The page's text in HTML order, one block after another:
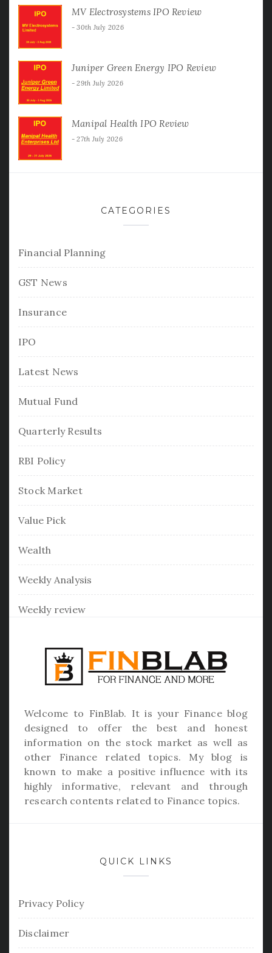
MV Electrosystems IPO Review
30th July 2026
Juniper Green Energy IPO Review
29th July 2026
Manipal Health IPO Review
27th July 2026
CATEGORIES
Financial Planning
GST News
Insurance
IPO
Latest News
Mutual Fund
Quarterly Results
RBI Policy
Stock Market
Value Pick
Wealth
Weekly Analysis
Weekly review
Welcome to FinBlab. It is your Finance blog
designed to offer the best and honest
information on the stock market as well as
other Finance related topics. My blog is
known to make a positive influence with its
highly informative, relevant and through
research contents related to Finance topics.
QUICK LINKS
Privacy Policy
Disclaimer